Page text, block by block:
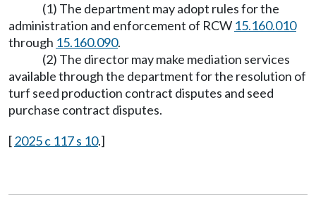
(1) The department may adopt rules for the
administration and enforcement of RCW 15.160.010
through 15.160.090.
(2) The director may make mediation services
available through the department for the resolution of
turf seed production contract disputes and seed
purchase contract disputes.
[2025 c 117 s 10.]